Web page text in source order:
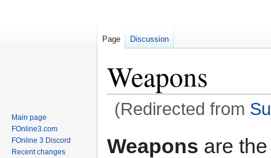
Weapons
(Redirected from
to
to
Weapons are
Page Discussion
Main page
FOnline3.com
FOnline 3 Discord
Recent changes